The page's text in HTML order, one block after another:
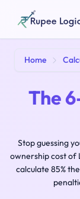
Home
The
Stop guessing
ownership cost of
calculate 85%